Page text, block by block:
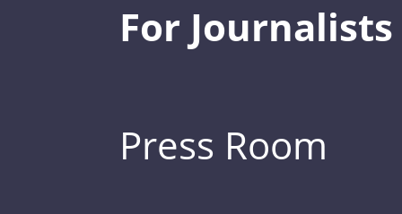
For Journalists
Press Room